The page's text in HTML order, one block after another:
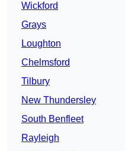
Wickford
Grays
Loughton
Chelmsford
Tilbury
New Thundersley
South Benfleet
Rayleigh